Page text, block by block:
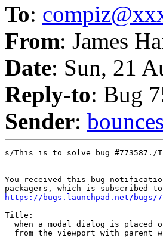
To:
From: James
Date: Sun, 21
Reply-to: Bug
Sender:
s/This is to solve bug
--
You received this bug notification
https://bugs.launchpad.net/bugs/
Title:
when a modal dialog is placed
from the viewport with parent